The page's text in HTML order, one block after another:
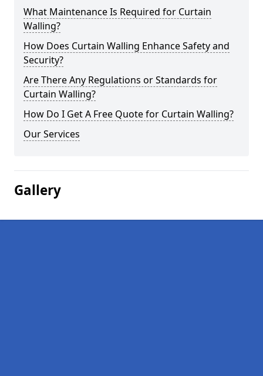
What Maintenance Is Required for Curtain
Walling?
How Does Curtain Walling Enhance Safety and
Security?
Are There Any Regulations or Standards for
Curtain Walling?
How Do I Get A Free Quote for Curtain Walling?
Our Services
Gallery